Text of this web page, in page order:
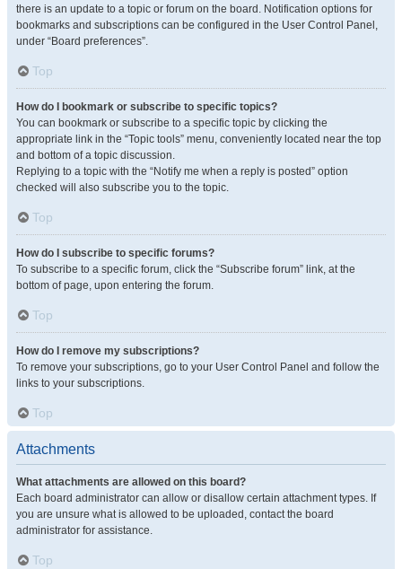
there is an update to a topic or forum on the board. Notification options for
bookmarks and subscriptions can be configured in the User Control Panel,
under “Board preferences”.
Top
How do I bookmark or subscribe to specific topics?
You can bookmark or subscribe to a specific topic by clicking the
appropriate link in the “Topic tools” menu, conveniently located near the top
and bottom of a topic discussion.
Replying to a topic with the “Notify me when a reply is posted” option
checked will also subscribe you to the topic.
Top
How do I subscribe to specific forums?
To subscribe to a specific forum, click the “Subscribe forum” link, at the
bottom of page, upon entering the forum.
Top
How do I remove my subscriptions?
To remove your subscriptions, go to your User Control Panel and follow the
links to your subscriptions.
Top
Attachments
What attachments are allowed on this board?
Each board administrator can allow or disallow certain attachment types. If
you are unsure what is allowed to be uploaded, contact the board
administrator for assistance.
Top